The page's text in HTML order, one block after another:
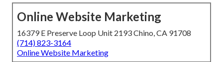
Online Website Marketing
16379 E Preserve Loop Unit 2193 Chino, CA 91708
(714) 823-3164
Online Website Marketing